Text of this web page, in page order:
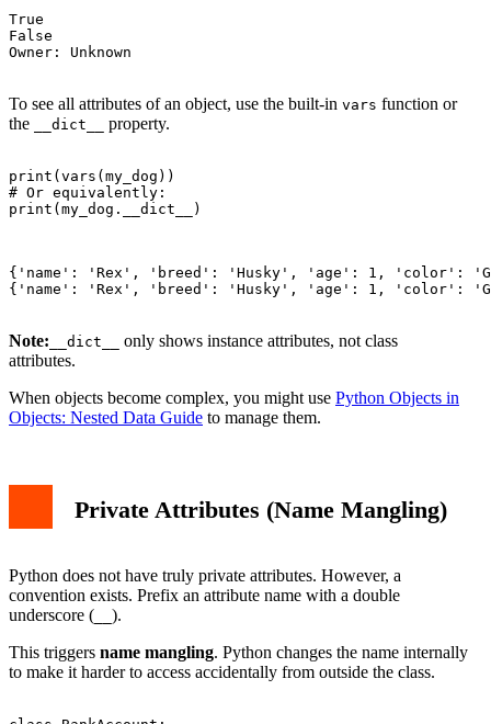
True
False
Owner: Unknown
To see all attributes of an object, use the built-in vars function or
the
__dict__ property.
print(vars(my_dog))
# Or equivalently:
print(my_dog.__dict__)
{'name': 'Rex', 'breed': 'Husky', 'age': 1, 'color':
{'name': 'Rex', 'breed': 'Husky', 'age': 1, 'color':
Note: __dict__
only shows instance attributes, not class
attributes.
When objects become complex, you might use Python Objects in
Objects: Nested Data Guide to manage them.
Private Attributes (Name Mangling)
Python does not have truly private attributes. However, a
convention exists. Prefix an attribute name with a double
underscore (
).
This triggers name mangling. Python changes the name internally
to make it harder to access accidentally from outside the class.